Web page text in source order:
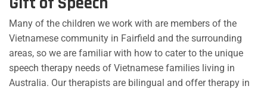
Many of the children we work with are members of the
Vietnamese community in Fairfield and the surrounding
areas, so we are familiar with how to cater to the unique
speech therapy needs of Vietnamese families living in
Australia. Our therapists are bilingual and offer therapy in